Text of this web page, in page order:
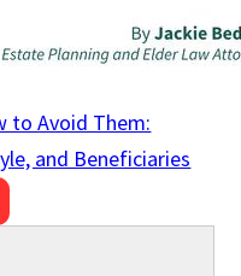
to Avoid Them:
and Beneficiaries